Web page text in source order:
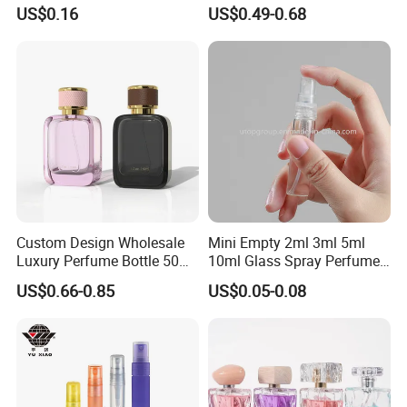
Refillable Glass Perfume
US$0.16
Cosmetic Packaging
US$0.49-0.68
Custom Design Wholesale
Luxury Perfume Bottle 50ml
100ml Bulk Empty
Fragrance Spray Glass
Packaging
US$0.66-0.85
Mini Empty 2ml 3ml 5ml
10ml Glass Spray Perfume
Decants Bottle with Mist
Sprayer
US$0.05-0.08